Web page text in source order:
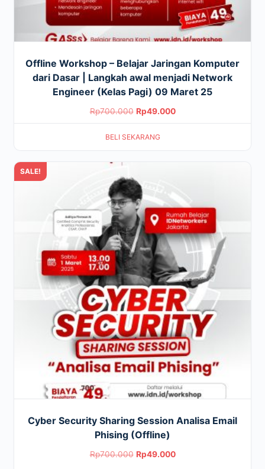
Offline Workshop – Belajar Jaringan Komputer
dari Dasar | Langkah awal menjadi Network
Engineer (Kelas Pagi) 09 Maret 25
Rp700.000 Original
price
was:
Rp49.000Current
price
BELI SEKARANG
SALE!
Cyber Security Sharing Session Analisa Email
Phising (Offline)
Rp700.000 Original
Rp49.000Current